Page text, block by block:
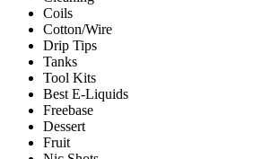
Coils
Cotton/Wire
Drip Tips
Tanks
Tool Kits
Best E-Liquids
Freebase
Dessert
Fruit